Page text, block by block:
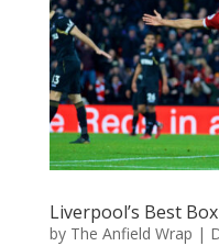
Liverpool’s Best
by The Anfield Wrap |